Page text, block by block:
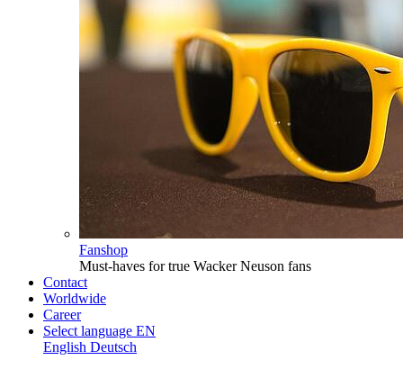
Fanshop
Must-haves for true Wacker Neuson fans
Contact
Worldwide
Career
Select language EN
English Deutsch